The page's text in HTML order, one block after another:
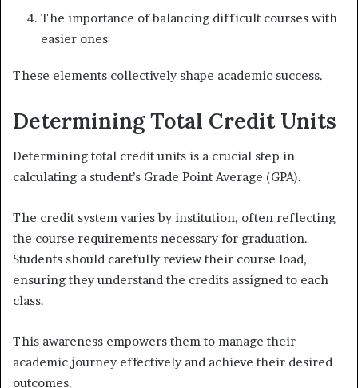
The importance of balancing difficult courses with
easier ones
These elements collectively shape academic success.
Determining Total Credit Units
Determining total credit units is a crucial step in
calculating a student’s Grade Point Average (GPA).
The credit system varies by institution, often reflecting
the course requirements necessary for graduation.
Students should carefully review their course load,
ensuring they understand the credits assigned to each
class.
This awareness empowers them to manage their
academic journey effectively and achieve their desired
outcomes.